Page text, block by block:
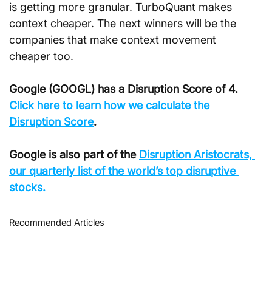
is getting more granular. TurboQuant makes
context cheaper. The next winners will be the
companies that make context movement
cheaper too.
Google (GOOGL) has a Disruption Score of 4.
Click here to learn how we calculate the
Disruption Score.
Google is also part of the Disruption Aristocrats,
our quarterly list of the world’s top disruptive
stocks.
Recommended Articles